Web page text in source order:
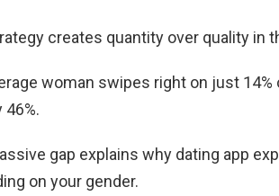
creates quantity over quality in
woman swipes right on just
46%.
gap explains why dating app
on your gender.